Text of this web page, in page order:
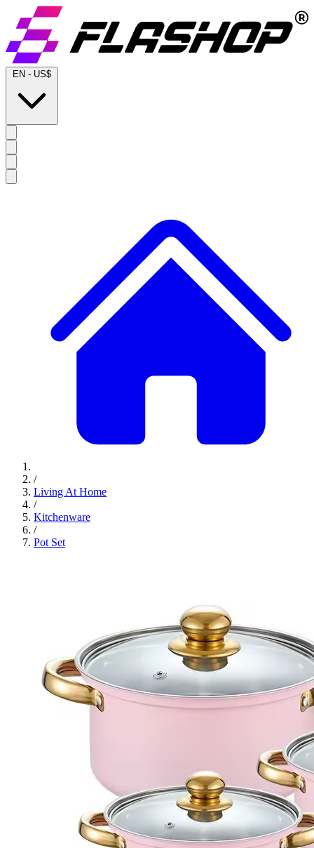
EN - US$
/
Living At Home
/
Kitchenware
/
Pot Set